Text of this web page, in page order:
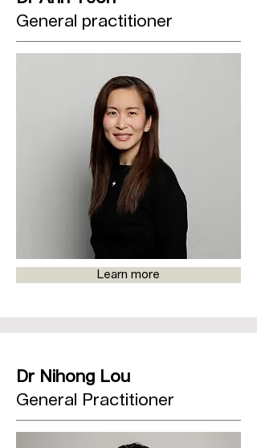
General practitioner
Learn more
Dr Nihong Lou
General Practitioner